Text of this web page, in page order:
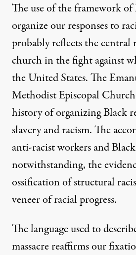
The use of the framework
organize our responses to
probably reflects the central
church in the fight against
the United States. The
Methodist Episcopal
history of organizing Black
slavery and racism. The
anti-racist workers and
notwithstanding, the
ossification of structural
veneer of racial progress.
The language used to
massacre reaffirms our